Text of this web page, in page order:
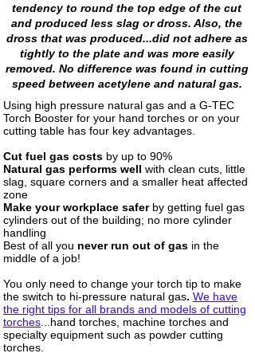
tendency to round the top edge of the cut
and produced less slag or dross. Also, the
dross that was produced...did not adhere as
tightly to the plate and was more easily
removed. No difference was found in cutting
speed between acetylene and natural gas.
Using high pressure natural gas and a G-TEC
Torch Booster for your hand torches or on your
cutting table has four key advantages
Cut fuel gas costs by up to 90%
Natural gas performs well with clean cuts, little
slag, square corners and a smaller heat affected
zone
Make your workplace saferby getting fuel gas
cylinders out of the building; no more cylinder
handling
Best of all you never run out of gas in the
middle of a job!
You only need to change your torch tip to make
the switch to hi-pressure natural gas. We have
the right tips for all brands and models of cutting
torches ...hand torches, machine torches and
specialty equipment such as powder cutting
torches.